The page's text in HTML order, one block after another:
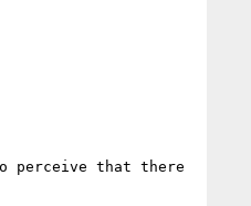
perceive that there